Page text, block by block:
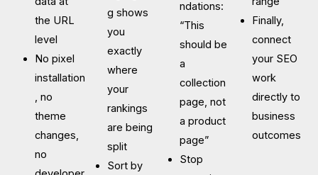
the URL
level
No pixel
installation
, no
theme
changes,
no
g shows
you
exactly
where
your
rankings
are being
split
Sort by
ndations:
“This
should be
a
collection
page, not
a product
page”
Stop
Finally,
connect
your SEO
work
directly to
business
outcomes